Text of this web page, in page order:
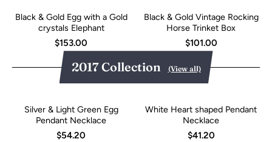
Black & Gold Egg with a Gold
crystals Elephant
$153.00
Black & Gold Vintage Rocking
Horse Trinket Box
$101.00
2017 Collection (View all)
Silver & Light Green Egg
Pendant Necklace
$54.20
White Heart shaped Pendant
Necklace
$41.20